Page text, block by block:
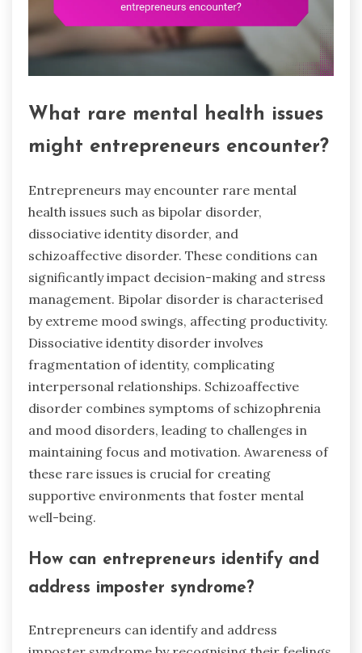
What rare mental health issues
might entrepreneurs encounter?
Entrepreneurs may encounter rare mental
health issues such as bipolar disorder,
dissociative identity disorder, and
schizoaffective disorder. These conditions can
significantly impact decision-making and stress
management. Bipolar disorder is characterised
by extreme mood swings, affecting productivity.
Dissociative identity disorder involves
fragmentation of identity, complicating
interpersonal relationships. Schizoaffective
disorder combines symptoms of schizophrenia
and mood disorders, leading to challenges in
maintaining focus and motivation. Awareness of
these rare issues is crucial for creating
supportive environments that foster mental
well-being.
How can entrepreneurs identify and
address imposter syndrome?
Entrepreneurs can identify and address